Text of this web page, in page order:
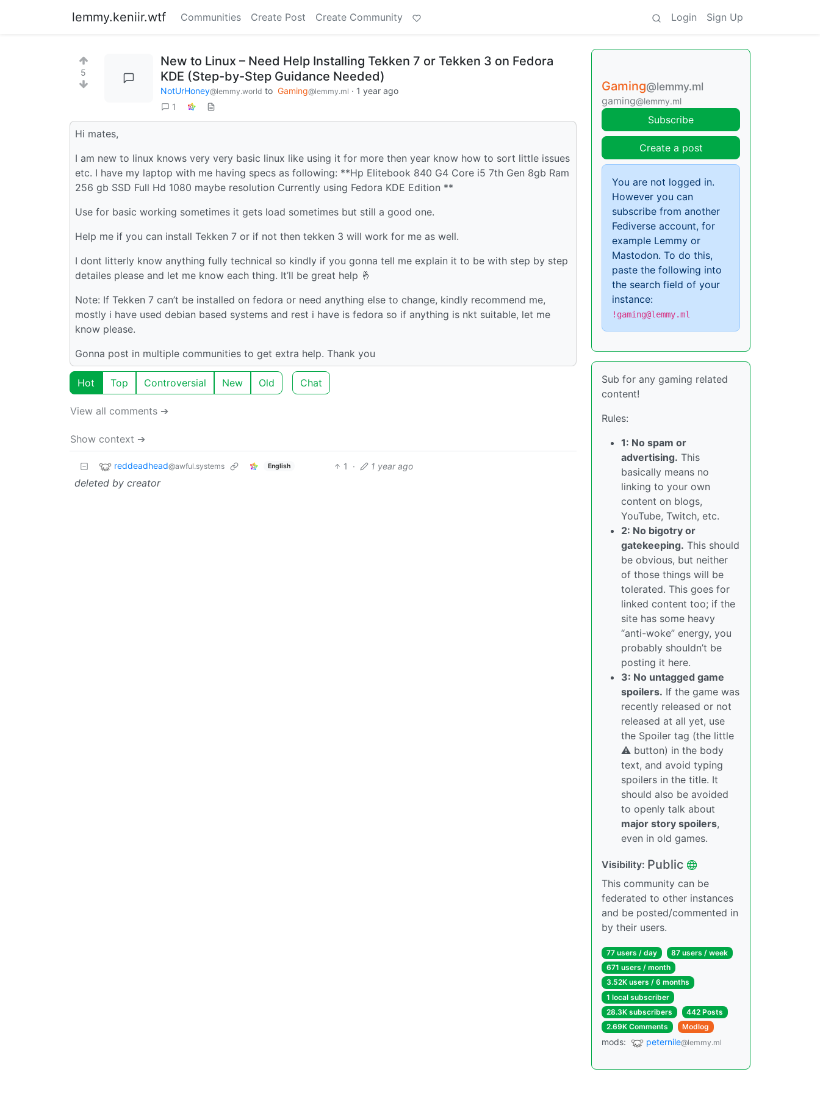
lemmy.keniir.wtf Communities Create Post Create Community Login Sign Up
5
New to Linux – Need Help Installing Tekken 7 or Tekken 3 on Fedora
KDE (Step-by-Step Guidance Needed)
NotUrHoney@lemmy.world to Gaming@lemmy.ml · 1 year ago
1
Hi mates,
I am new to linux knows very very basic linux like using it for more then year know how to sort little issues
etc. I have my laptop with me having specs as following: **Hp Elitebook 840 G4 Core i5 7th Gen 8gb Ram
256 gb SSD Full Hd 1080 maybe resolution Currently using Fedora KDE Edition **
Use for basic working sometimes it gets load sometimes but still a good one.
Help me if you can install Tekken 7 or if not then tekken 3 will work for me as well.
I dont litterly know anything fully technical so kindly if you gonna tell me explain it to be with step by step
detailes please and let me know each thing. It’ll be great help 🤞
Note: If Tekken 7 can’t be installed on fedora or need anything else to change, kindly recommend me,
mostly i have used debian based systems and rest i have is fedora so if anything is nkt suitable, let me
know please.
Gonna post in multiple communities to get extra help. Thank you
Hot Top Controversial New Old Chat
View all comments ➔
Show context ➔
reddeadhead@awful.systems English 1 · 1 year ago
deleted by creator
Gaming@lemmy.ml
gaming@lemmy.ml
Subscribe
Create a post
You are not logged in.
However you can
subscribe from another
Fediverse account, for
example Lemmy or
Mastodon. To do this,
paste the following into
the search field of your
instance:
!gaming@lemmy.ml
Sub for any gaming related
content!
Rules:
1: No spam or
advertising. This
basically means no
linking to your own
content on blogs,
YouTube, Twitch, etc.
2: No bigotry or
gatekeeping. This should
be obvious, but neither
of those things will be
tolerated. This goes for
linked content too; if the
site has some heavy
“anti-woke” energy, you
probably shouldn’t be
posting it here.
3: No untagged game
spoilers. If the game was
recently released or not
released at all yet, use
the Spoiler tag (the little
⚠️ button) in the body
text, and avoid typing
spoilers in the title. It
should also be avoided
to openly talk about
major story spoilers,
even in old games.
Visibility: Public
This community can be
federated to other instances
and be posted/commented in
by their users.
77 users / day
87 users / week
671 users / month
3.52K users / 6 months
1 local subscriber
28.3K subscribers
442 Posts
2.69K Comments
Modlog
mods: peternile@lemmy.ml